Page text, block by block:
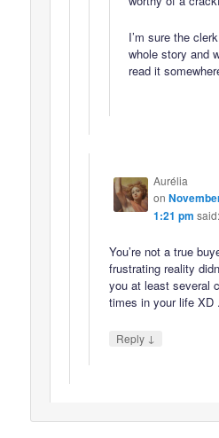
I’m sure the
whole story and
read it
Aurélia
on
1:21 pm said:
You’re not a true
frustrating reality
you at least several
times in your life XD .
Reply ↓